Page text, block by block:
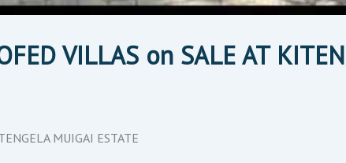
VILLAS on SALE AT
MUIGAI ESTATE